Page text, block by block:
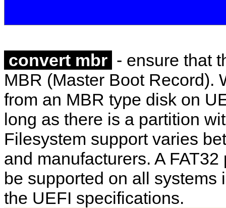
convert mbr - ensure that
MBR (Master Boot Record).
from an MBR type disk on
long as there is a partition
Filesystem support varies
and manufacturers. A
be supported on all systems
the UEFI specifications.